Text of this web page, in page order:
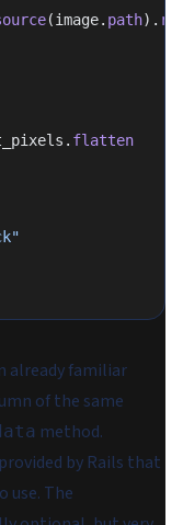
(image. path).
flatten
already familiar
of the same
method.
by Rails that
use. The